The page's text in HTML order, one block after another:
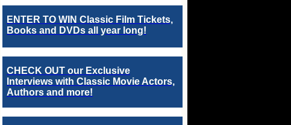
ENTER TO WIN Classic Film Tickets,
Books and DVDs all year long!
CHECK OUT our Exclusive
Interviews with Classic Movie Actors,
Authors and more!